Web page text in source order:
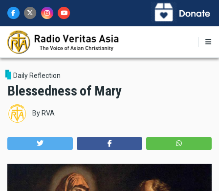
main
content
Daily Reflection
Blessedness of Mary
By RVA